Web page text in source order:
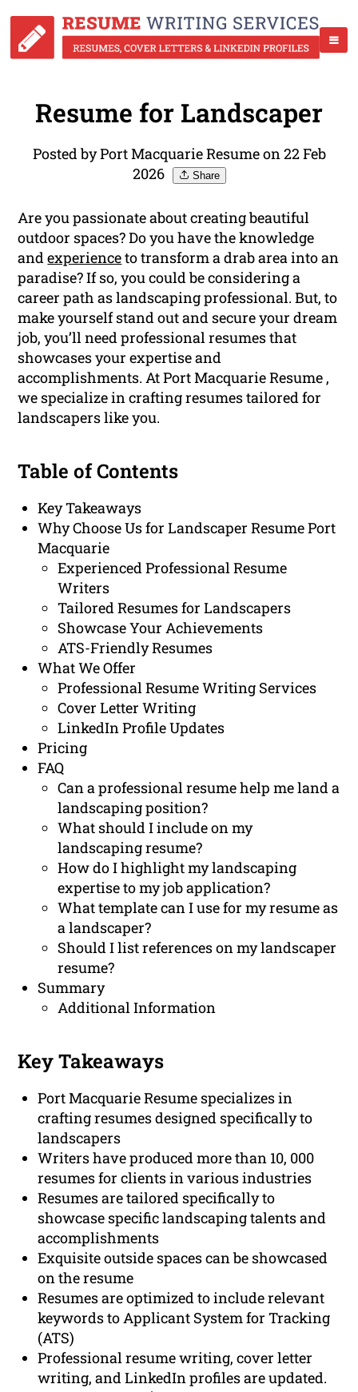
Resume for Landscaper
Posted by Port Macquarie Resume on 22 Feb
2026
Share
Are you passionate about creating beautiful
outdoor spaces? Do you have the knowledge
andexperienceto transform a drab area into an
paradise? If so, you could be considering a
career path as landscaping professional. But, to
make yourself stand out and secure your dream
job, you’ll need professional resumes that
showcases your expertise and
accomplishments. At Port Macquarie Resume ,
we specialize in crafting resumes tailored for
landscapers like you.
Table of Contents
Key Takeaways
Why Choose Us for Landscaper Resume Port
Macquarie
Experienced Professional Resume
Writers
Tailored Resumes for Landscapers
Showcase Your Achievements
ATS-Friendly Resumes
What We Offer
Professional Resume Writing Services
Cover Letter Writing
LinkedIn Profile Updates
Pricing
FAQ
Can a professional resume help me land a
landscaping position?
What should I include on my
landscaping resume?
How do I highlight my landscaping
expertise to my job application?
What template can I use for my resume as
a landscaper?
Should I list references on my landscaper
resume?
Summary
Additional Information
Key Takeaways
Port Macquarie Resume specializes in
crafting resumes designed specifically to
landscapers
Writers have produced more than 10, 000
resumes for clients in various industries
Resumes are tailored specifically to
showcase specific landscaping talents and
accomplishments
Exquisite outside spaces can be showcased
on the resume
Resumes are optimized to include relevant
keywords to Applicant System for Tracking
(ATS)
Professional resume writing, cover letter
writing, and LinkedIn profiles are updated.